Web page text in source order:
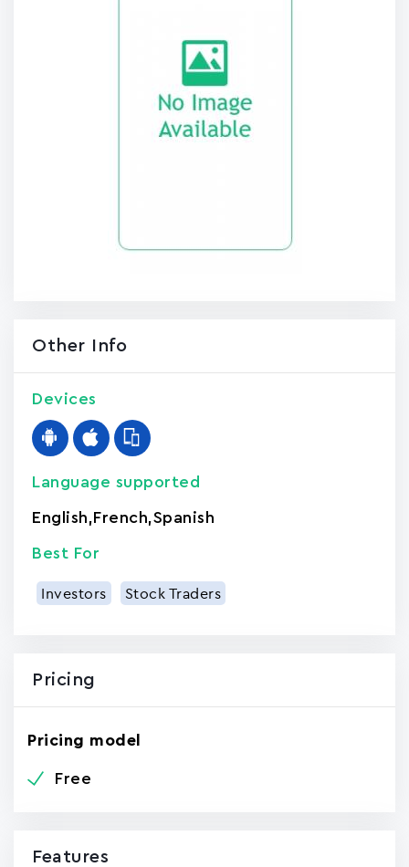
Other Info
Devices
Language supported
English,French,Spanish
Best For
Investors Stock Traders
Pricing
Pricing model
Free
Features